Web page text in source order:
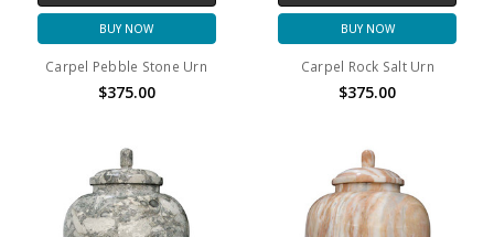
BUY NOW
Carpel Pebble Stone Urn
$375.00
BUY NOW
Carpel Rock Salt Urn
$375.00